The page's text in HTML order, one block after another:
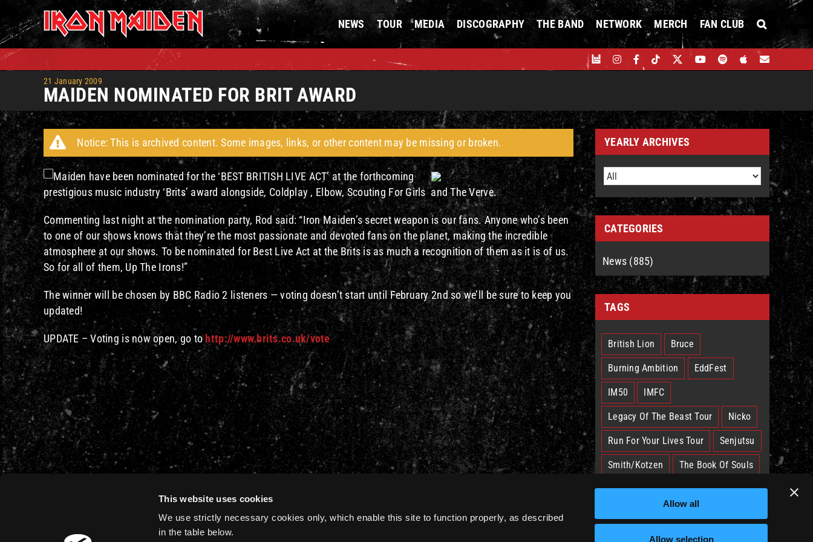
This website uses cookies
We use strictly necessary cookies only, which enable this site to function properly, as described
in the table below.
Allow all
Allow selection
to
content
NEWS TOUR MEDIA DISCOGRAPHY THE BAND NETWORK MERCH FAN CLUB
21 January 2009
MAIDEN NOMINATED FOR BRIT AWARD
Notice: This is archived content. Some images, links, or other content may be missing or broken.
Maiden have been nominated for the ‘BEST BRITISH LIVE ACT’ at the forthcoming
prestigious music industry ‘Brits’ award alongside, Coldplay , Elbow, Scouting For Girls and The Verve.
Commenting last night at the nomination party, Rod said: “Iron Maiden’s secret weapon is our fans. Anyone who’s been
to one of our shows knows that they’re the most passionate and devoted fans on the planet, making the incredible
atmosphere at our shows. To be nominated for Best Live Act at the Brits is as much a recognition of them as it is of us.
So for all of them, Up The Irons!”
The winner will be chosen by BBC Radio 2 listeners — voting doesn’t start until February 2nd so we’ll be sure to keep you
updated!
UPDATE – Voting is now open, go to http://www.brits.co.uk/vote
YEARLY ARCHIVES
CATEGORIES
News (885)
TAGS
British Lion Bruce
Burning Ambition EddFest
IM50 IMFC
Legacy Of The Beast Tour Nicko
Run For Your Lives Tour Senjutsu
Smith/Kotzen The Book Of Souls
The Future Past Tour The Truants